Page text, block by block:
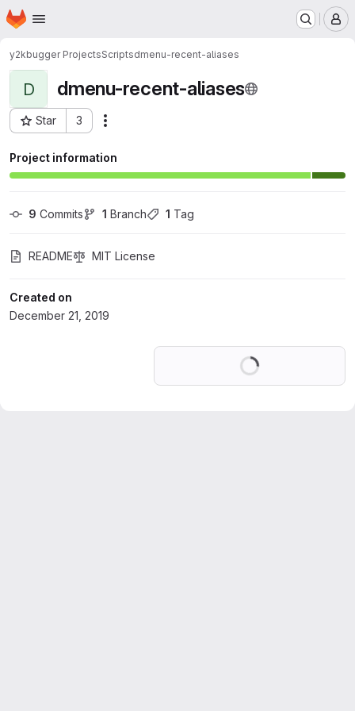
Skip to main content
Homepage
y2kbugger ProjectsScriptsdmenu-recent-aliases
D dmenu-recent-aliases
Star 3
Project ID: 15988550
Project information
9 Commits 1 Branch 1 Tag
README MIT License
Created on
December 21, 2019